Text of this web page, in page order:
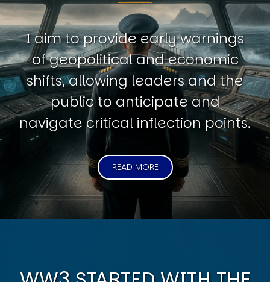
I aim to provide early warnings
of geopolitical and economic
shifts, allowing leaders and the
public to anticipate and
navigate critical inflection points.
READ MORE